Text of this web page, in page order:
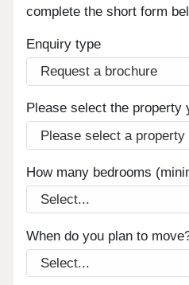
complete the short form
Enquiry type
Please select the property
How many bedrooms
When do you plan to